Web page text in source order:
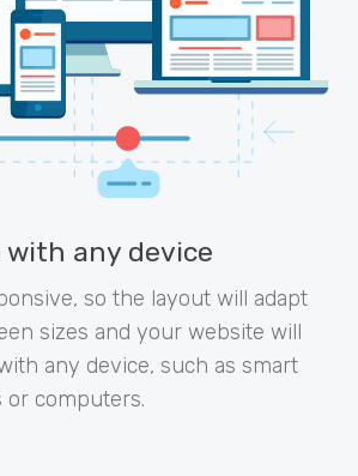
with any device
so the layout will adapt
sizes and your website will
any device, such as smart
or computers.